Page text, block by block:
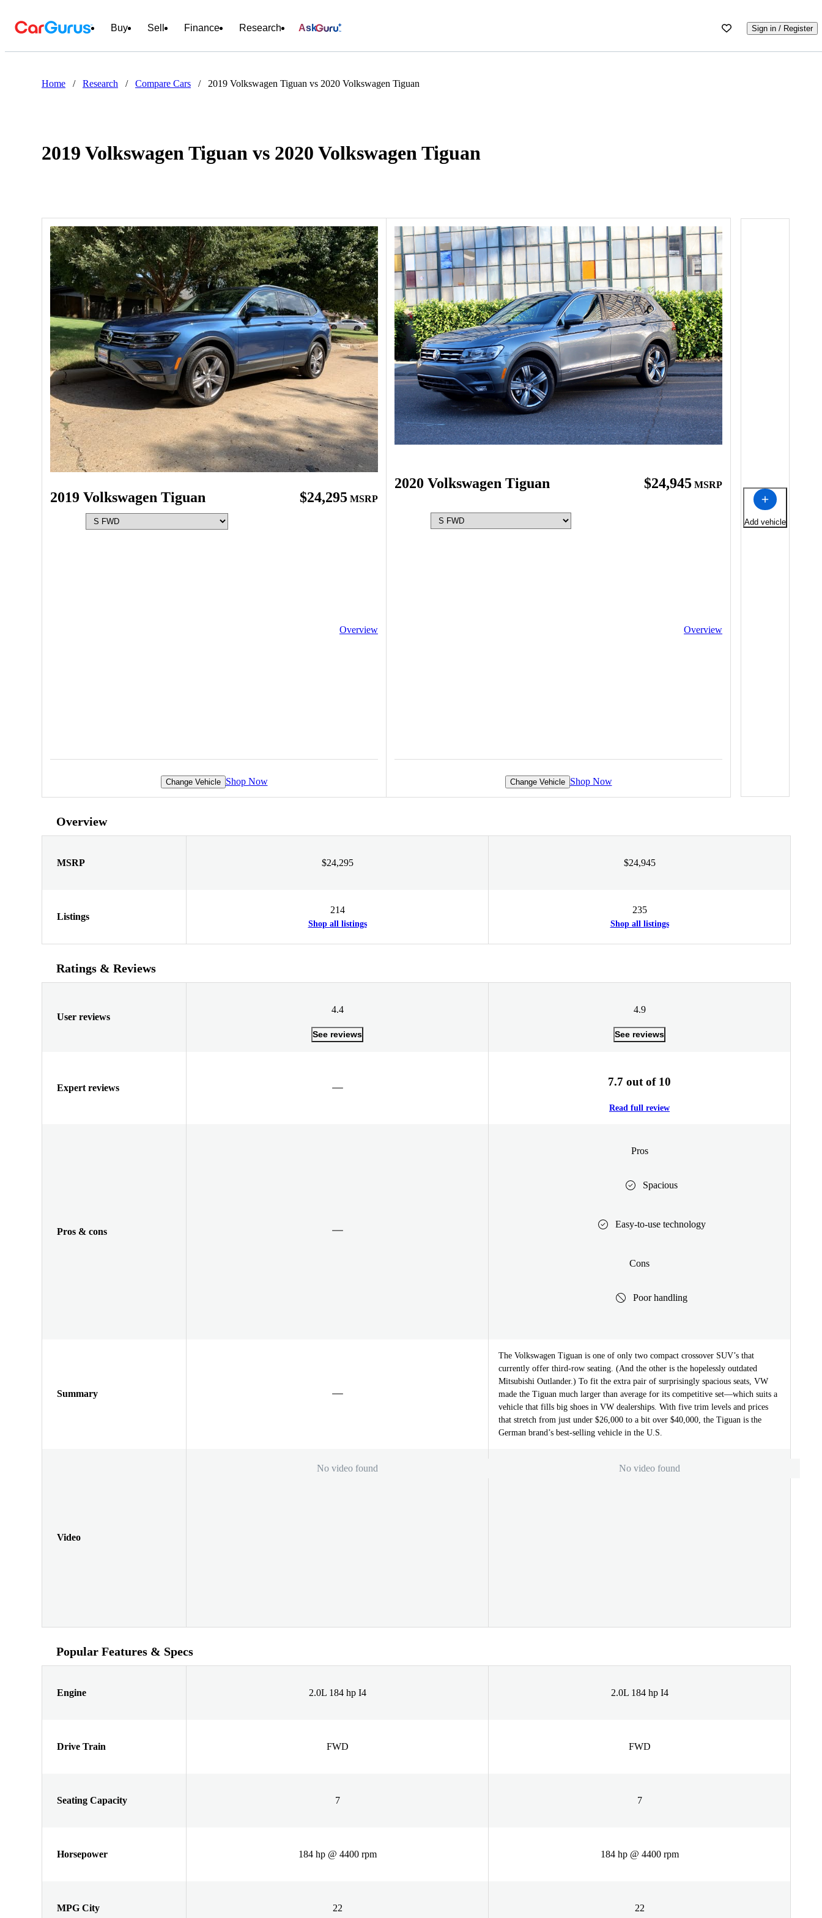
Buy Sell Finance Research Ask Sign in / Register
Home / Research / Compare Cars / 2019 Volkswagen Tiguan vs 2020 Volkswagen Tiguan
2019 Volkswagen Tiguan vs 2020 Volkswagen Tiguan
2019 Volkswagen Tiguan $24,295 MSRP
Overview
Change Vehicle Shop Now
2020 Volkswagen Tiguan $24,945 MSRP
Overview
Change Vehicle Shop Now
Add vehicle
Overview
MSRP $24,295 $24,945
Listings
214
Shop all listings
235
Shop all listings
Ratings & Reviews
User reviews
4.4
See reviews
4.9
See reviews
Expert reviews 7.7 out of 10
Read full review
Pros & cons
Pros
Spacious
Easy-to-use technology
Cons
Poor handling
Summary
The Volkswagen Tiguan is one of only two compact crossover SUV’s that
currently offer third-row seating. (And the other is the hopelessly outdated
Mitsubishi Outlander.) To fit the extra pair of surprisingly spacious seats, VW
made the Tiguan much larger than average for its competitive set—which suits a
vehicle that fills big shoes in VW dealerships. With five trim levels and prices
that stretch from just under $26,000 to a bit over $40,000, the Tiguan is the
German brand’s best-selling vehicle in the U.S.
Video
No video found No video found
Popular Features & Specs
Engine 2.0L 184 hp I4 2.0L 184 hp I4
Drive Train FWD FWD
Seating Capacity 7 7
Horsepower 184 hp @ 4400 rpm 184 hp @ 4400 rpm
MPG City 22 22